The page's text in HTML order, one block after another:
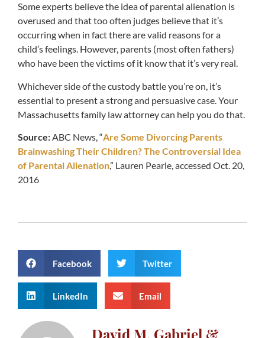
Some experts believe the idea of parental alienation is
overused and that too often judges believe that it’s
occurring when in fact there are valid reasons for a
child’s feelings. However, parents (most often fathers)
who have been the victims of it know that it’s very real.
Whichever side of the custody battle you’re on, it’s
essential to present a strong and persuasive case. Your
Massachusetts family law attorney can help you do that.
Source:ABC News, “Are Some Divorcing Parents
Brainwashing Their Children? The Controversial Idea
of Parental Alienation,” Lauren Pearle, accessed Oct. 20,
2016
Facebook Twitter
LinkedIn Email
David M. Gabriel &